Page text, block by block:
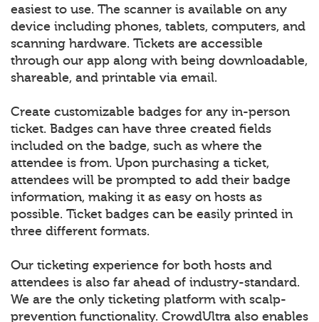
easiest to use. The scanner is available on any
device including phones, tablets, computers, and
scanning hardware. Tickets are accessible
through our app along with being downloadable,
shareable, and printable via email.
Create customizable badges for any in-person
ticket. Badges can have three created fields
included on the badge, such as where the
attendee is from. Upon purchasing a ticket,
attendees will be prompted to add their badge
information, making it as easy on hosts as
possible. Ticket badges can be easily printed in
three different formats.
Our ticketing experience for both hosts and
attendees is also far ahead of industry-standard.
We are the only ticketing platform with scalp-
prevention functionality. CrowdUltra also enables